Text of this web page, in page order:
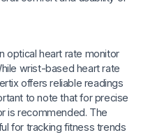
optical heart rate monitor
wrist-based heart rate
offers reliable readings
to note that for precise
is recommended. The
for tracking fitness trends